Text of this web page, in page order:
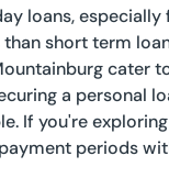
loans,
short term
cater
a personal
If you're
periods